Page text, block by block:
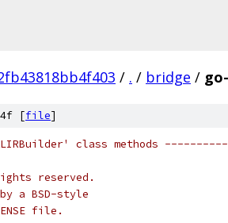
/ . / bridge /
[file]
class methods ----------
reserved.
a BSD-style
file.